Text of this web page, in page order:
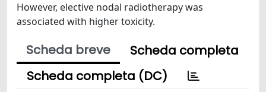
However, elective nodal radiotherapy was
associated with higher toxicity.
Scheda breve
Scheda completa
Scheda completa (DC)